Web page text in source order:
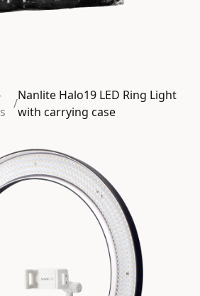
/
Nanlite Halo19 LED Ring Light
with carrying case